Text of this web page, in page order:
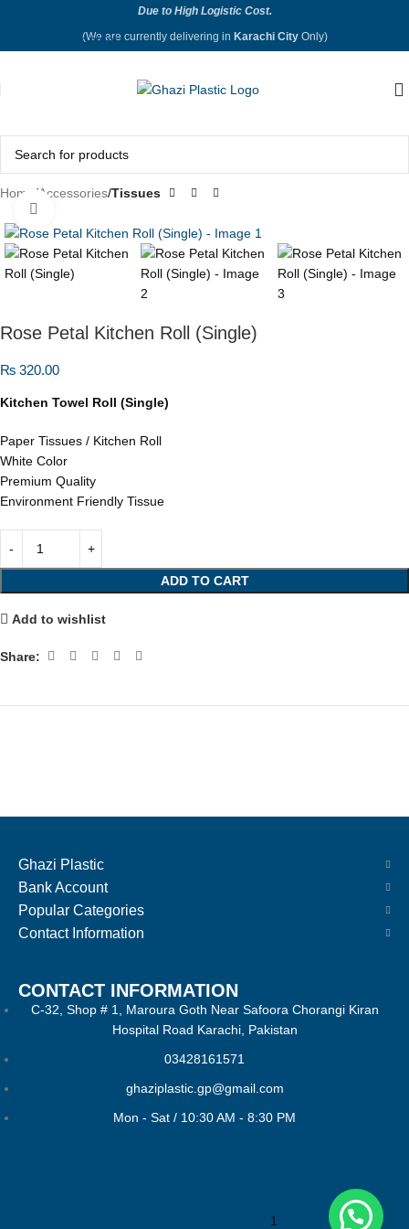
Skip to main content
Due to High Logistic Cost.
(We are currently delivering in Karachi CityOnly)
Home Accessories Tissues
Rose Petal Kitchen Roll (Single)
₨ 320.00
Kitchen Towel Roll (Single)
Paper Tissues / Kitchen Roll
White Color
Premium Quality
Environment Friendly Tissue
ADD TO CART
Add to wishlist
Share:
Ghazi Plastic
Bank Account
Popular Categories
Contact Information
CONTACT INFORMATION
C-32, Shop # 1, Maroura Goth Near Safoora Chorangi Kiran
Hospital Road Karachi, Pakistan
03428161571
ghaziplastic.gp@gmail.com
Mon - Sat / 10:30 AM - 8:30 PM
1